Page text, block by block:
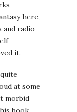
here,
and radio
it.
at some
morbid
book